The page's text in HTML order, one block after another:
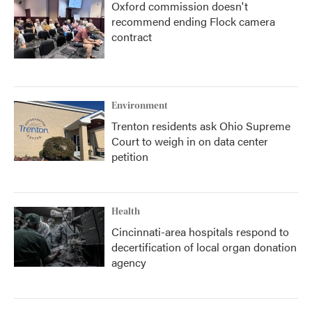
Oxford commission doesn't
recommend ending Flock camera
contract
Environment
Trenton residents ask Ohio Supreme
Court to weigh in on data center
petition
Health
Cincinnati-area hospitals respond to
decertification of local organ donation
agency